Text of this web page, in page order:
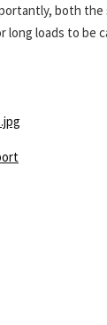
both the
loads to be